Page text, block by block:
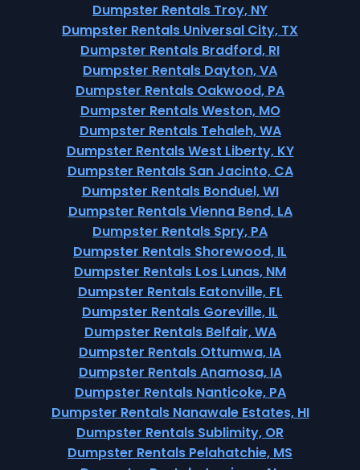
Dumpster Rentals Troy, NY
Dumpster Rentals Universal City, TX
Dumpster Rentals Bradford, RI
Dumpster Rentals Dayton, VA
Dumpster Rentals Oakwood, PA
Dumpster Rentals Weston, MO
Dumpster Rentals Tehaleh, WA
Dumpster Rentals West Liberty, KY
Dumpster Rentals San Jacinto, CA
Dumpster Rentals Bonduel, WI
Dumpster Rentals Vienna Bend, LA
Dumpster Rentals Spry, PA
Dumpster Rentals Shorewood, IL
Dumpster Rentals Los Lunas, NM
Dumpster Rentals Eatonville, FL
Dumpster Rentals Goreville, IL
Dumpster Rentals Belfair, WA
Dumpster Rentals Ottumwa, IA
Dumpster Rentals Anamosa, IA
Dumpster Rentals Nanticoke, PA
Dumpster Rentals Nanawale Estates, HI
Dumpster Rentals Sublimity, OR
Dumpster Rentals Pelahatchie, MS